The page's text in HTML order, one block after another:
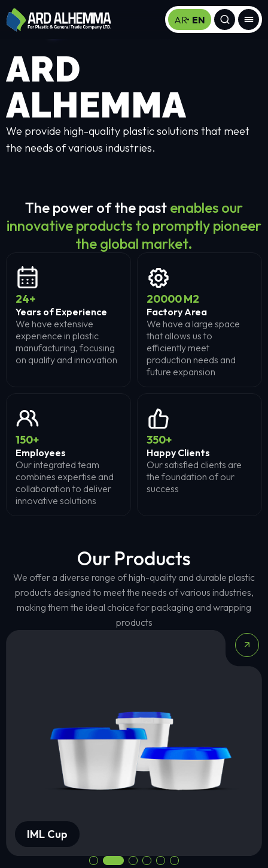
AR EN
ARD
ALHEMMA
We provide high-quality plastic solutions that meet
the needs of various industries.
The power of the past enables our
innovative products to promptly pioneer
the global market.
24+
Years of Experience
We have extensive
experience in plastic
manufacturing, focusing
on quality and innovation
20000M2
Factory Area
We have a large space
that allows us to
efficiently meet
production needs and
future expansion
150+
Employees
Our integrated team
combines expertise and
collaboration to deliver
innovative solutions
350+
Happy Clients
Our satisfied clients are
the foundation of our
success
Our Products
We offer a diverse range of high-quality and durable plastic
products designed to meet the needs of various industries,
making them the ideal choice for packaging and wrapping
products
IML Cup